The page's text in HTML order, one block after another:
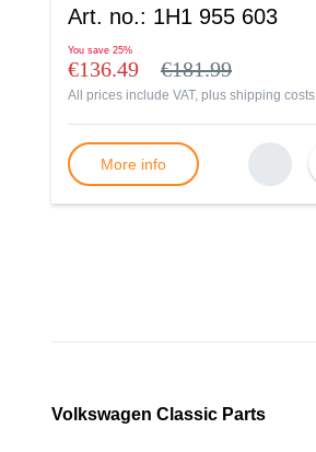
Art. no.: 1H1 955 603
You save 25%
€136.49 €181.99
All prices include VAT, plus shipping costs
More info
Volkswagen Classic Parts